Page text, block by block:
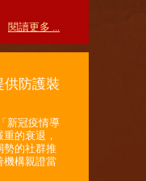
閱讀更多 ...
供防護裝
新冠疫情導
的衰退，
勢的社群推
機構親證當